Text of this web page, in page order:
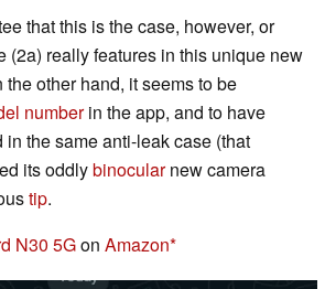
that this is the case, however, or
(2a) really features in this unique new
other hand, it seems to be
numberin the app, and to have
the same anti-leak case (that
its oddlybinocularnew camera
tip.
N30 5Gon Amazon